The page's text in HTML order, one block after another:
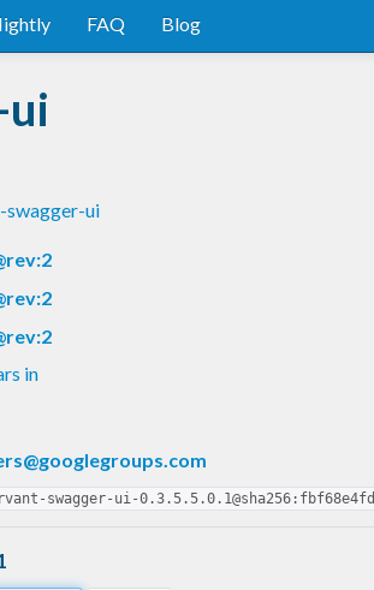
FAQ Blog
swagger-ui
in
swagger-ui-